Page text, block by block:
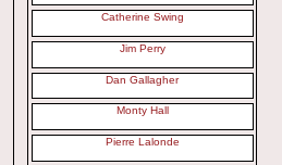
Catherine Swing
Jim Perry
Dan Gallagher
Monty Hall
Pierre Lalonde